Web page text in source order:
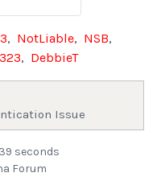
, NotLiable, NSB,
, DebbieT
Issue
seconds
Forum